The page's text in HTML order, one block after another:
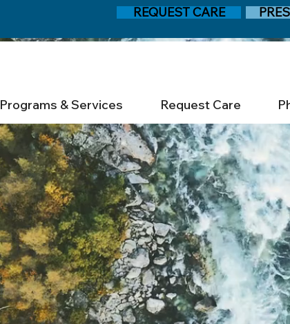
REQUEST CARE
Programs & Services Request Care